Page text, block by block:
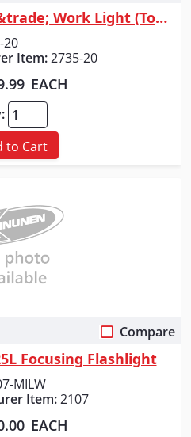
Milwaukee Tool M18&trade; Work Light (Tool Only)
20
Item:2735-20
EACH
to Cart
Compare
Focusing Flashlight
MILW
Item: 2107
EACH